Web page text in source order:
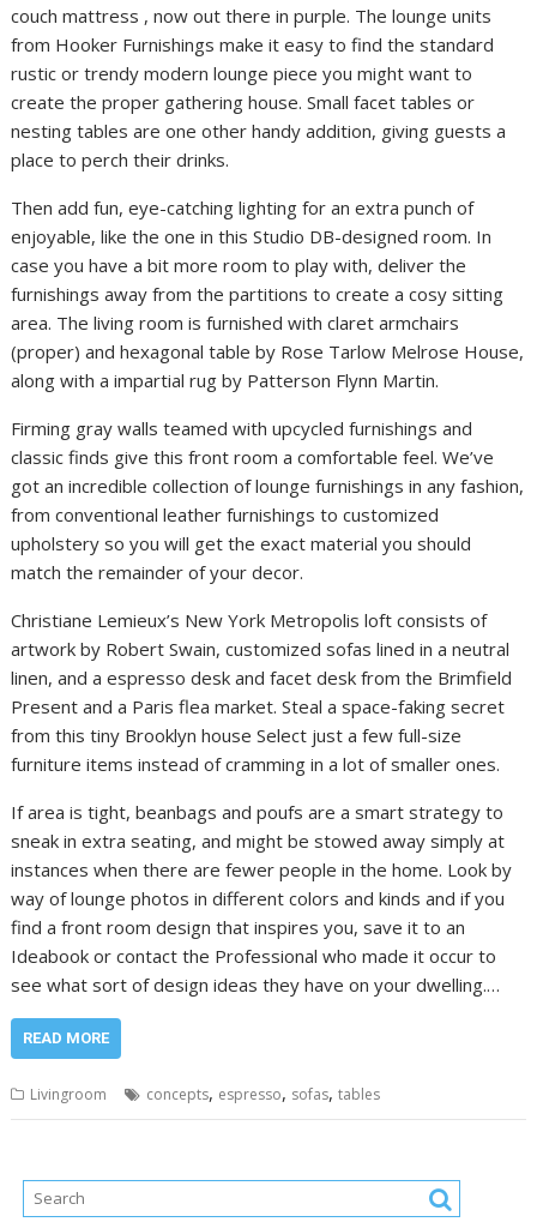
couch mattress , now out there in purple. The lounge units
from Hooker Furnishings make it easy to find the standard
rustic or trendy modern lounge piece you might want to
create the proper gathering house. Small facet tables or
nesting tables are one other handy addition, giving guests a
place to perch their drinks.
Then add fun, eye-catching lighting for an extra punch of
enjoyable, like the one in this Studio DB-designed room. In
case you have a bit more room to play with, deliver the
furnishings away from the partitions to create a cosy sitting
area. The living room is furnished with claret armchairs
(proper) and hexagonal table by Rose Tarlow Melrose House,
along with a impartial rug by Patterson Flynn Martin.
Firming gray walls teamed with upcycled furnishings and
classic finds give this front room a comfortable feel. We’ve
got an incredible collection of lounge furnishings in any fashion,
from conventional leather furnishings to customized
upholstery so you will get the exact material you should
match the remainder of your decor.
Christiane Lemieux’s New York Metropolis loft consists of
artwork by Robert Swain, customized sofas lined in a neutral
linen, and a espresso desk and facet desk from the Brimfield
Present and a Paris flea market. Steal a space-faking secret
from this tiny Brooklyn house Select just a few full-size
furniture items instead of cramming in a lot of smaller ones.
If area is tight, beanbags and poufs are a smart strategy to
sneak in extra seating, and might be stowed away simply at
instances when there are fewer people in the home. Look by
way of lounge photos in different colors and kinds and if you
find a front room design that inspires you, save it to an
Ideabook or contact the Professional who made it occur to
see what sort of design ideas they have on your dwelling.…
READ MORE
Livingroom concepts, espresso, sofas,tables